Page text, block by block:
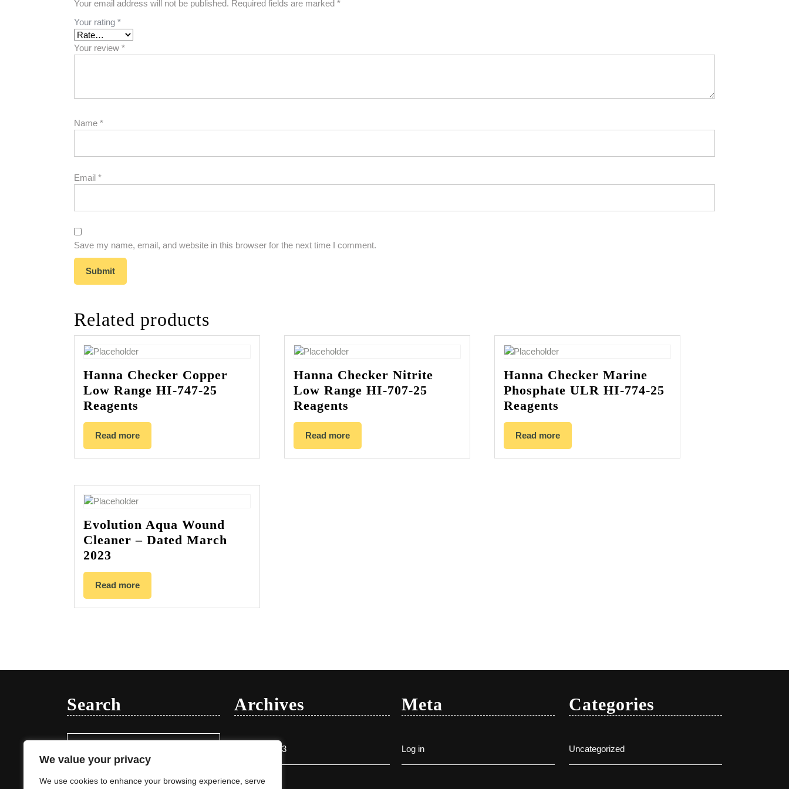
We value your privacy
We use cookies to enhance your browsing experience, serve
Your email address will not be published. Required fields are marked *
Your rating *
Your review *
Name *
Email *
Save my name, email, and website in this browser for the next time I comment.
Related products
Hanna Checker Copper
Low Range HI-747-25
Reagents
Read more
Hanna Checker Nitrite
Low Range HI-707-25
Reagents
Read more
Hanna Checker Marine
Phosphate ULR HI-774-25
Reagents
Read more
Evolution Aqua Wound
Cleaner – Dated March
2023
Read more
Search
Search
Archives
January 2023
Meta
Log in
Categories
Uncategorized